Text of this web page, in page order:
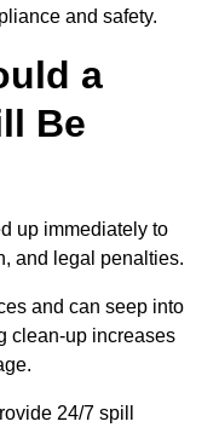
and safety.
a
Be
up immediately to
and legal penalties.
and can seep into
clean-up increases
24/7 spill